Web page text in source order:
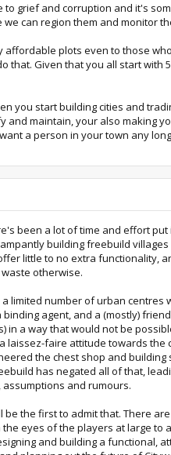
grief and corruption and it's
can region them and monitor
plots even to those
that. Given that you all start
you start building cities and
and maintain, your also making
a person in your town any
been a lot of time and effort
building freebuild
little to no extra functionality,
otherwise.
limited number of urban
binding agent, and a (mostly)
in a way that would not be
laissez-faire attitude towards
the chest shop and
has negated all of that,
and rumours.
be the first to admit that. There
eyes of the players at large
and building a functional,